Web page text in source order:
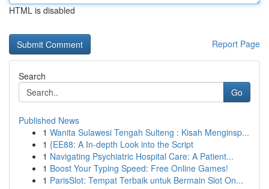
HTML is disabled
Report Page
Search
Go
Published News
1 Wanita Sulawesi Tengah Sulteng : Kisah Menginsp...
1 {EE88: A In-depth Look into the Script
1 Navigating Psychiatric Hospital Care: A Patient...
1 Boost Your Typing Speed: Free Online Games!
1 ParisSlot: Tempat Terbaik untuk Bermain Slot On...